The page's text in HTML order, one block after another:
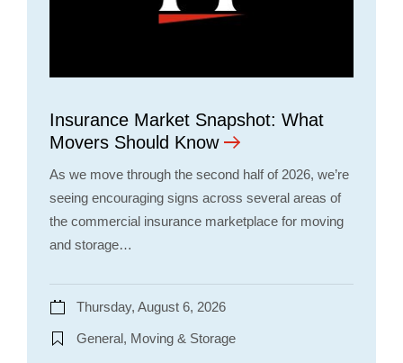
Insurance Market Snapshot: What
Movers Should Know
As we move through the second half of 2026, we’re
seeing encouraging signs across several areas of
the commercial insurance marketplace for moving
and storage…
Thursday, August 6, 2026
General, Moving & Storage